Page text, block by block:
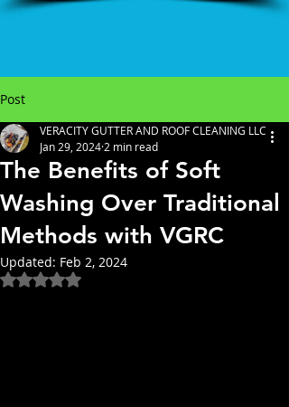
Post
The Benefits of Soft
Washing Over Traditional
Methods with VGRC
VERACITY GUTTER AND ROOF CLEANING LLC
Jan 29, 2024 2 min read
Updated: Feb 2, 2024
Rated NaN out of 5 stars.